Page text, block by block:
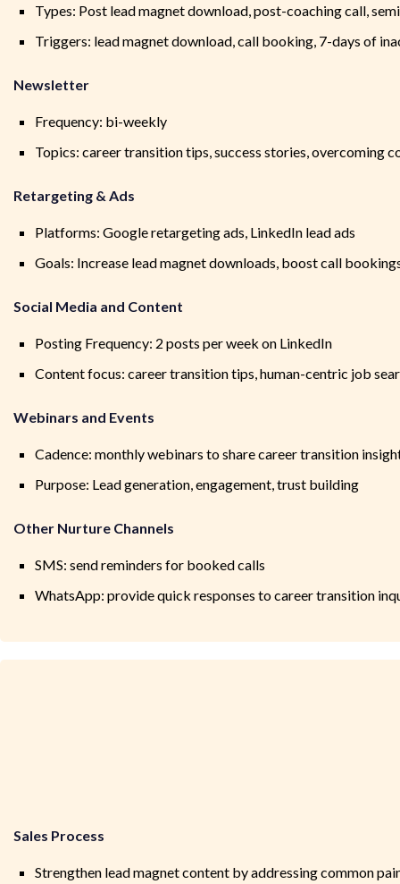
Types: Post lead magnet download, post-coaching call,
Triggers: lead magnet download, call booking, 7-days of
Newsletter
Frequency: bi-weekly
Topics: career transition tips, success stories, overcoming
Retargeting & Ads
Platforms: Google retargeting ads, LinkedIn lead ads
Goals: Increase lead magnet downloads, boost call
Social Media and Content
Posting Frequency: 2 posts per week on LinkedIn
Content focus: career transition tips, human-centric job
Webinars and Events
Cadence: monthly webinars to share career transition
Purpose: Lead generation, engagement, trust building
Other Nurture Channels
SMS: send reminders for booked calls
WhatsApp: provide quick responses to career transition
Sales Process
Strengthen lead magnet content by addressing common